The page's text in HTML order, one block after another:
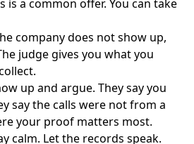
is a common offer. You can take
company does not show up,
judge gives you what you
up and argue. They say you
say the calls were not from a
your proof matters most.
calm. Let the records speak.